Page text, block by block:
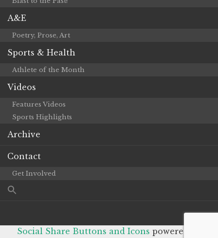
A&E
Poetry, Prose, Art
Sports & Health
Athlete of the Month
Videos
Features Videos
Sports Highlights
Archive
Contact
Get Involved
Social Share Buttons and Icons powered by